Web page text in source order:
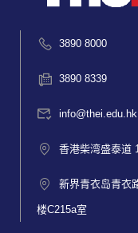
3890 8000
3890 8339
info@thei.edu.hk
香港柴湾盛泰道
新界青衣岛青衣
楼C215a室